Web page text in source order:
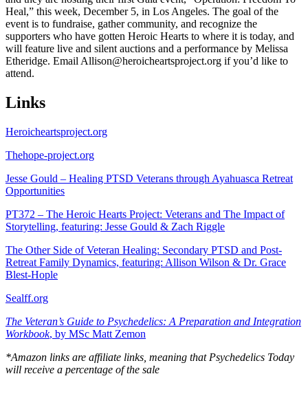
Heal,” this week, December 5, in Los Angeles. The goal of the
event is to fundraise, gather community, and recognize the
supporters who have gotten Heroic Hearts to where it is today, and
will feature live and silent auctions and a performance by Melissa
Etheridge. Email Allison@heroicheartsproject.org if you’d like to
attend.
Links
Heroicheartsproject.org
Thehope-project.org
Jesse Gould – Healing PTSD Veterans through Ayahuasca Retreat
Opportunities
PT372 – The Heroic Hearts Project: Veterans and The Impact of
Storytelling, featuring: Jesse Gould & Zach Riggle
The Other Side of Veteran Healing: Secondary PTSD and Post-
Retreat Family Dynamics, featuring: Allison Wilson & Dr. Grace
Blest-Hople
Sealff.org
The Veteran’s Guide to Psychedelics: A Preparation and Integration
Workbook, by MSc Matt Zemon
*Amazon links are affiliate links, meaning that Psychedelics Today
will receive a percentage of the sale